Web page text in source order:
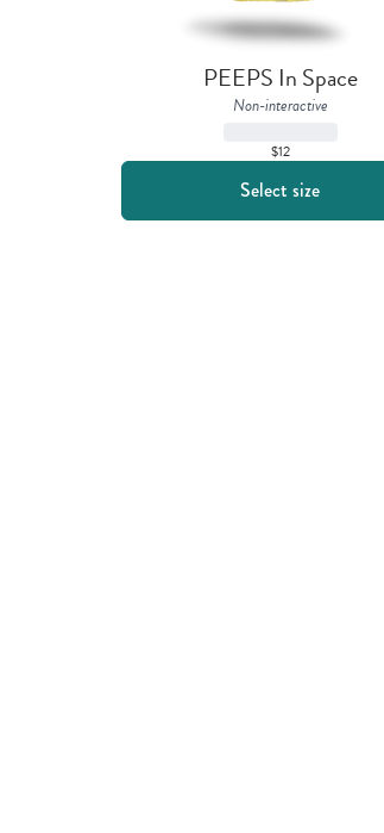
PEEPS In Space
Non-interactive
$12
Select size